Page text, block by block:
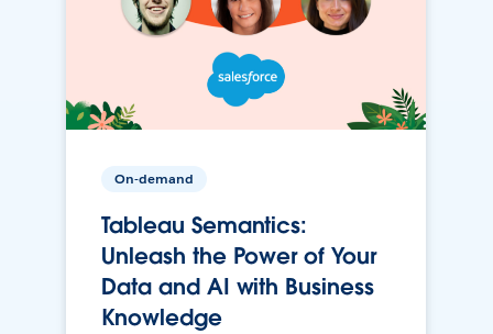
On-demand
Tableau Semantics:
Unleash the Power of Your
Data and AI with Business
Knowledge